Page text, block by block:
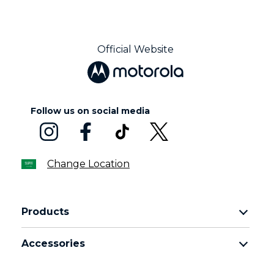
Official Website
Follow us on social media
Change Location
Products
Accessories